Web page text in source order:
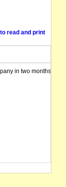
read and print
in two months from